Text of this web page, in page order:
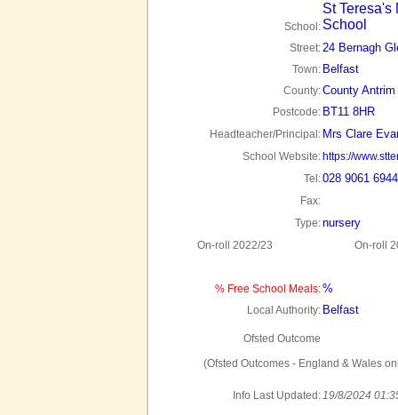
School:
St Teresa's
School
Street:24 Bernagh
Town: Belfast
County:County Antrim
Postcode: BT11 8HR
Headteacher/Principal: Mrs Clare
School Website: https://
Tel:028 9061 6944
Fax:
Type:nursery
On-roll 2022/23 On-roll
% Free School Meals:%
Local Authority: Belfast
Ofsted Outcome
(Ofsted Outcomes - England & Wales
Info Last Updated:19/8/2024